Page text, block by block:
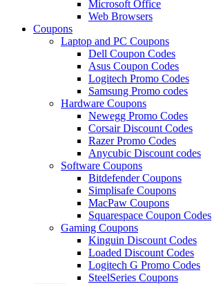
Microsoft Office
Web Browsers
Coupons
Laptop and PC Coupons
Dell Coupon Codes
Asus Coupon Codes
Logitech Promo Codes
Samsung Promo codes
Hardware Coupons
Newegg Promo Codes
Corsair Discount Codes
Razer Promo Codes
Anycubic Discount codes
Software Coupons
Bitdefender Coupons
Simplisafe Coupons
MacPaw Coupons
Squarespace Coupon Codes
Gaming Coupons
Kinguin Discount Codes
Loaded Discount Codes
Logitech G Promo Codes
SteelSeries Coupons